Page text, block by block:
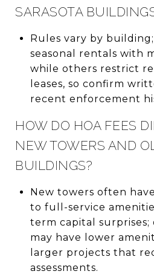
SARASOTA
Rules vary by
seasonal rentals with
while others restrict
leases, so confirm
recent enforcement
HOW DO HOA FEES
NEW TOWERS AND
BUILDINGS?
New towers often
to full-service
term capital
may have lower
larger projects that
assessments.